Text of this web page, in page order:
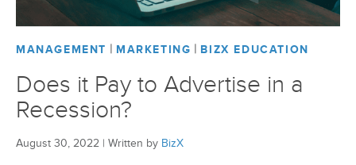
MANAGEMENT | MARKETING | BIZX EDUCATION
Does it Pay to Advertise in a
Recession?
August 30, 2022 | Written by BizX